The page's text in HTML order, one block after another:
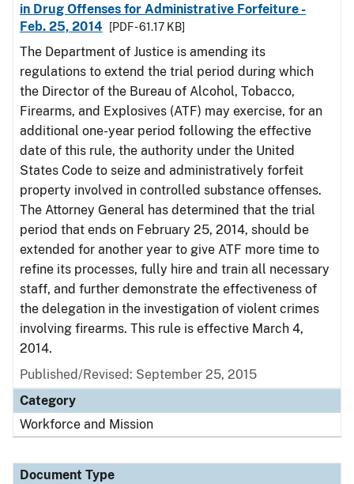
in Drug Offenses for Administrative Forfeiture -
Feb. 25, 2014
[PDF - 61.17 KB]
The Department of Justice is amending its
regulations to extend the trial period during which
the Director of the Bureau of Alcohol, Tobacco,
Firearms, and Explosives (ATF) may exercise, for an
additional one-year period following the effective
date of this rule, the authority under the United
States Code to seize and administratively forfeit
property involved in controlled substance offenses.
The Attorney General has determined that the trial
period that ends on February 25, 2014, should be
extended for another year to give ATF more time to
refine its processes, fully hire and train all necessary
staff, and further demonstrate the effectiveness of
the delegation in the investigation of violent crimes
involving firearms. This rule is effective March 4,
2014.
Published/Revised: September 25, 2015
Category
Workforce and Mission
Document Type